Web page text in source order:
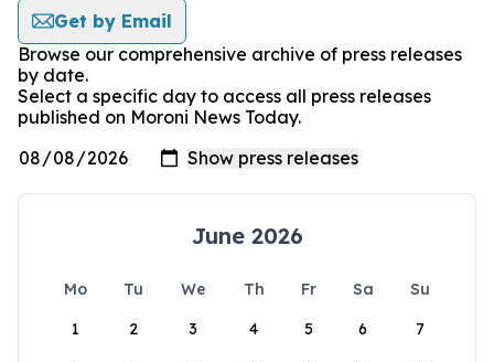
Get by Email
Browse our comprehensive archive of press releases
by date.
Select a specific day to access all press releases
published on Moroni News Today.
June 2026
Mo Tu We Th Fr Sa
Su
1
2 3 4 5 6 7